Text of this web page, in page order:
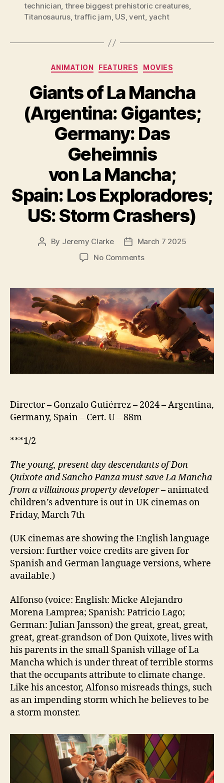
technician, three biggest prehistoric creatures,
Titanosaurus,traffic jam, US,vent, yacht
Categories
ANIMATION FEATURES MOVIES
Giants of La Mancha
(Argentina: Gigantes;
Germany: Das
Geheimnis
von La Mancha;
Spain: Los Exploradores;
US: Storm Crashers)
Post
By Jeremy Clarke
PostMarch 7 2025
No Commentson
La
Mancha
(Argentina:
Gigantes;
Germany:
Das
Geheimnis
Spain:
Los
Director – Gonzalo Gutiérrez – 2024 – Argentina,
Germany, Spain – Cert. U – 88m
***1/2
The young, present day descendants of Don
Quixote and Sancho Panza must save La Mancha
from a villainous property developer– animated
children’s adventure is out in UK cinemas on
Friday, March 7th
(UK cinemas are showing the English language
version: further voice credits are given for
Spanish and German language versions, where
available.)
Alfonso (voice: English: Micke Alejandro
Morena Lamprea; Spanish: Patricio Lago;
German: Julian Jansson) the great, great, great,
great, great-grandson of Don Quixote, lives with
his parents in the small Spanish village of La
Mancha which is under threat of terrible storms
that the occupants attribute to climate change.
Like his ancestor, Alfonso misreads things, such
as an impending storm which he believes to be
a storm monster.